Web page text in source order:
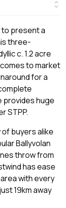
to present a
three-
c. 1.2 acre
to market
for a
provides huge
STPP.
buyers alike
Ballyvolan
throw from
has ease
with every
19km away